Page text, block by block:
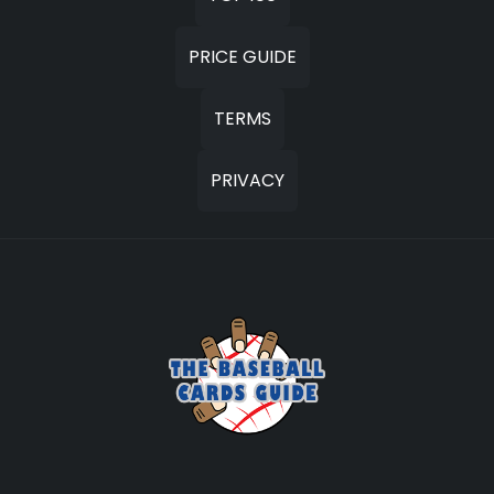
PRICE GUIDE
TERMS
PRIVACY